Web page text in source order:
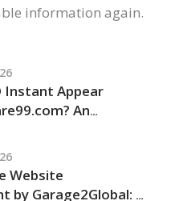
information again.
Instant Appear
An
Website
by Garage2Global: An